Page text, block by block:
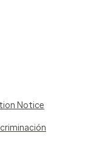
Notice